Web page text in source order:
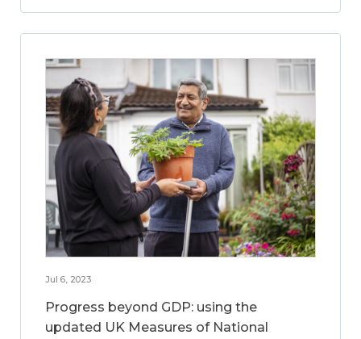
Jul 6, 2023
Progress beyond GDP: using the
updated UK Measures of National